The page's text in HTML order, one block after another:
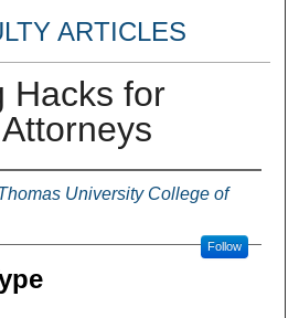
ARTICLES
Hacks for
University College of
Follow